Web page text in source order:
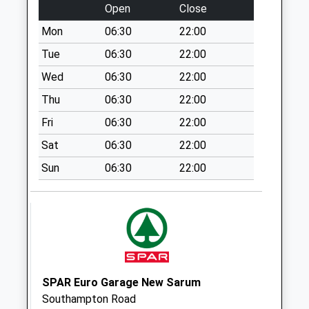
Special Mailbox:
Pitton Village
Weekday Last
Collection:09:00
Saturday Last
Collection:07:00
Rectory Road
Weekday Last
Collection:09:00
Saturday Last
Collection:07:00
Pitton Post Office
Collection:10:45
Priority Mailbox:
Open
Close
Mon
06:30
22:00
Tue
06:30
22:00
Wed
06:30
22:00
Thu
06:30
22:00
Fri
06:30
22:00
Sat
06:30
22:00
Sun
06:30 22:00
SPAR Euro Garage New Sarum
Southampton Road